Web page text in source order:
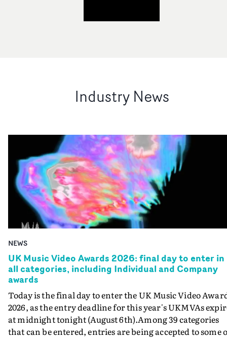
Industry News
NEWS
UK Music Video Awards 2026: final day to enter in
all categories, including Individual and Company
awards
Today is the final day to enter the UK Music Video
2026, as the entry deadline for this year's UKMVAs
at midnight tonight (August 6th).Among 39 categories
that can be entered, entries are being accepted to some